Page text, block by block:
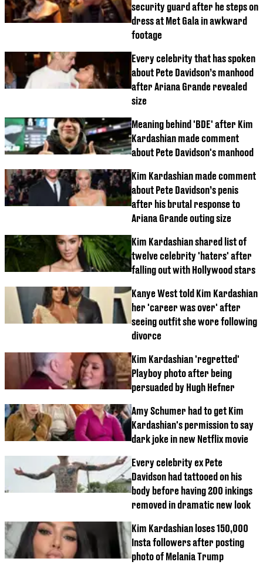
security guard after he steps on
dress at Met Gala in awkward
footage
Every celebrity that has spoken
about Pete Davidson’s manhood
after Ariana Grande revealed
size
Meaning behind 'BDE' after Kim
Kardashian made comment
about Pete Davidson's manhood
Kim Kardashian made comment
about Pete Davidson’s penis
after his brutal response to
Ariana Grande outing size
Kim Kardashian shared list of
twelve celebrity 'haters' after
falling out with Hollywood stars
Kanye West told Kim Kardashian
her 'career was over' after
seeing outfit she wore following
divorce
Kim Kardashian 'regretted'
Playboy photo after being
persuaded by Hugh Hefner
Amy Schumer had to get Kim
Kardashian's permission to say
dark joke in new Netflix movie
Every celebrity ex Pete
Davidson had tattooed on his
body before having 200 inkings
removed in dramatic new look
Kim Kardashian loses 150,000
Insta followers after posting
photo of Melania Trump